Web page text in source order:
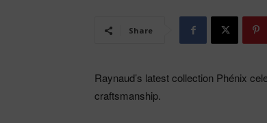
Share
Raynaud’s latest collection Phénix
craftsmanship.